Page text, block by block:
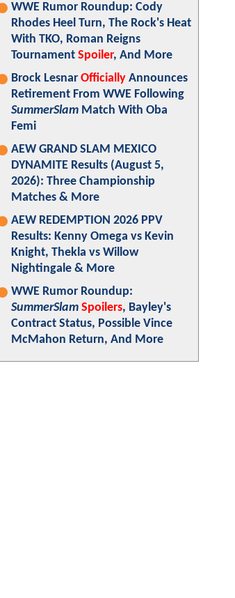
WWE Rumor Roundup: Cody
Rhodes Heel Turn, The Rock's Heat
With TKO, Roman Reigns
Tournament Spoiler, And More
Brock Lesnar Officially Announces
Retirement From WWE Following
SummerSlam Match With Oba
Femi
AEW GRAND SLAM MEXICO
DYNAMITE Results (August 5,
2026): Three Championship
Matches & More
AEW REDEMPTION 2026 PPV
Results: Kenny Omega vs Kevin
Knight, Thekla vs Willow
Nightingale & More
WWE Rumor Roundup:
SummerSlam Spoilers, Bayley's
Contract Status, Possible Vince
McMahon Return, And More